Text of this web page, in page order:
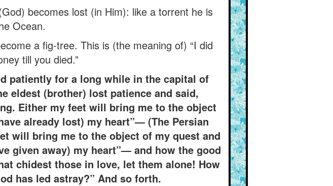
becomes lost (in Him): like a torrent he is
Ocean.
a fig-tree. This is (the meaning of) “I did
till you died.”
patiently for a long while in the capital of
eldest (brother) lost patience and said,
Either my feet will bring me to the object
already lost) my heart”— (The Persian
will bring me to the object of my quest and
given away) my heart”— and how the good
chidest those in love, let them alone! How
has led astray?” And so forth.